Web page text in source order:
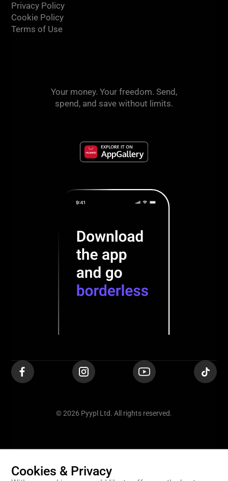
Privacy Policy
Cookie Policy
Terms of Use
Your money. Your freedom. Send,
spend, and save without limits.
© 2026 Pyypl Ltd. All rights reserved.
Cookies & Privacy